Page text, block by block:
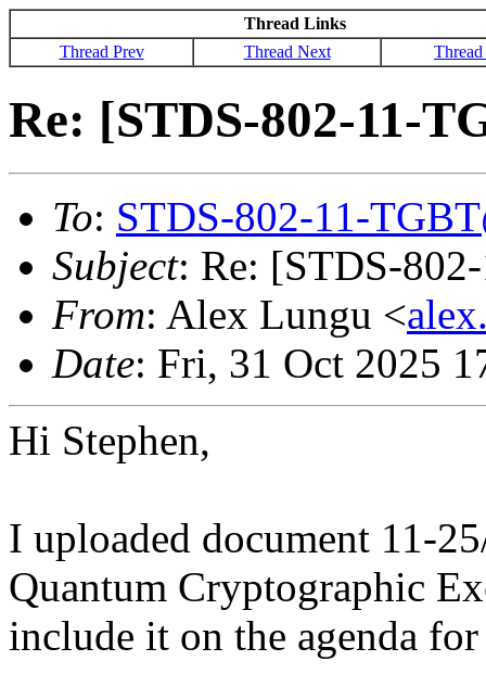
Thread Links
Thread Prev
Thread Next
Re: [STDS-802-11-
To: STDS-802-11-
Subject: Re: [STDS-
From: Alex Lungu <
Date: Fri, 31 Oct 2025
Hi Stephen,
I uploaded document 11-
Quantum Cryptographic
include it on the agenda